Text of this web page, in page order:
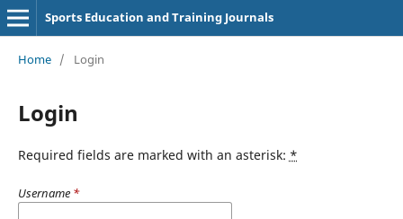
Sports Education and Training Journals
Home / Login
Login
Required fields are marked with an asterisk: *
Username *